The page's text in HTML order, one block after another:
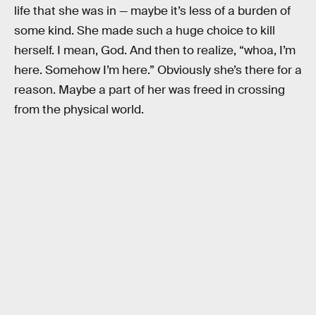
life that she was in — maybe it’s less of a burden of
some kind. She made such a huge choice to kill
herself. I mean, God. And then to realize, “whoa, I’m
here. Somehow I’m here.” Obviously she’s there for a
reason. Maybe a part of her was freed in crossing
from the physical world.